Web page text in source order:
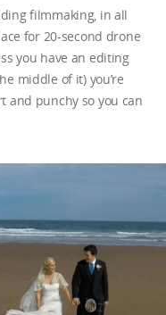
filmmaking, in all
for 20-second drone
you have an editing
middle of it) you’re
and punchy so you can